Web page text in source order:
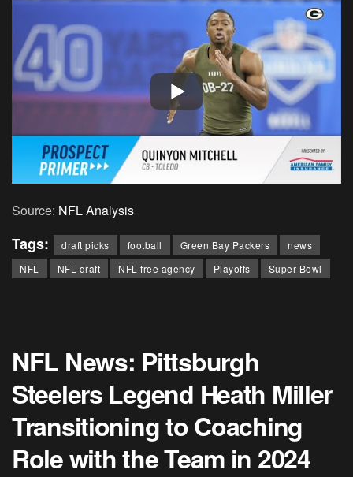
Source: NFL Analysis
Tags: draft picks football Green Bay Packers
news
NFL
NFL draft NFL free agency Playoffs Super Bowl
NFL News: Pittsburgh
Steelers Legend Heath Miller
Transitioning to Coaching
Role with the Team in 2024